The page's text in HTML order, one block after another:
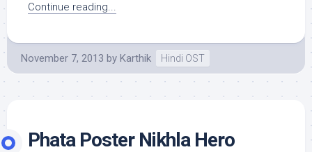
Continue reading...
November 7, 2013 by Karthik Hindi OST
Phata Poster Nikhla Hero